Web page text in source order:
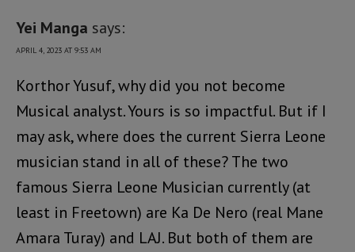
Yei Manga says:
APRIL 4, 2023 AT 9:53 AM
Korthor Yusuf, why did you not become
Musical analyst. Yours is so impactful. But if I
may ask, where does the current Sierra Leone
musician stand in all of these? The two
famous Sierra Leone Musician currently (at
least in Freetown) are Ka De Nero (real Mane
Amara Turay) and LAJ. But both of them are